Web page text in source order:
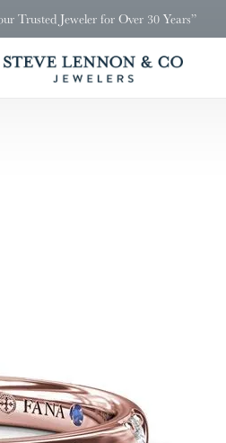
Trusted Jeweler for Over 30 Years”